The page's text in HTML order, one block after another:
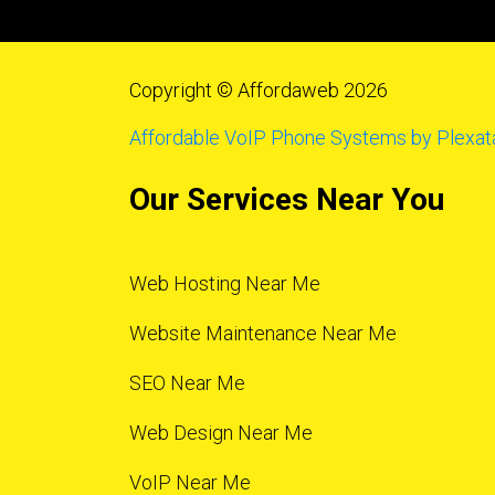
Copyright © Affordaweb 2026
Affordable VoIP Phone Systems by
Our Services Near You
Web Hosting Near Me
Website Maintenance Near Me
SEO Near Me
Web Design Near Me
VoIP Near Me